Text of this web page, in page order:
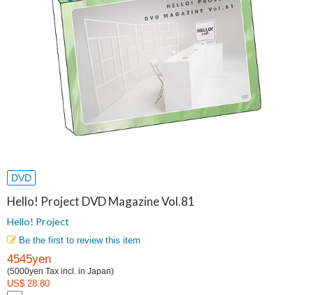
DVD
Hello! Project DVD Magazine Vol.81
Hello! Project
Be the first to review this item
4545yen
(5000yen Tax incl. in Japan)
US$ 28.80